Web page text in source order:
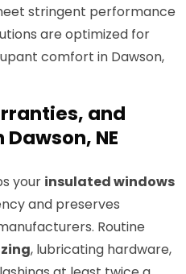
stringent performance
are optimized for
comfort in Dawson,
and
NE
your insulated windows
and preserves
Routine
, lubricating hardware,